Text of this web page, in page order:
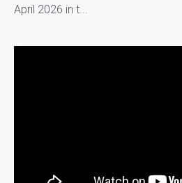
April 2026 in t...